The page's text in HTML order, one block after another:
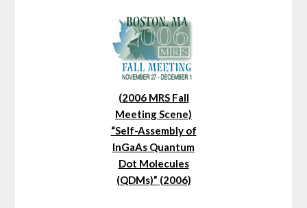
(2006 MRS Fall
Meeting Scene)
“Self-Assembly of
InGaAs Quantum
Dot Molecules
(QDMs)” (2006)